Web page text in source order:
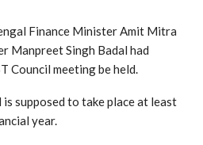
Finance Minister Amit Mitra
Manpreet Singh Badal had
Council meeting be held.
supposed to take place at least
year.